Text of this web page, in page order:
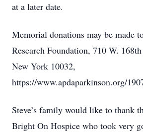
at a later date.
Memorial donations may be made
Research Foundation, 710 W.
New York 10032,
https://www.apdaparkinson.org/
Steve’s family would like to thank
Bright On Hospice who took very